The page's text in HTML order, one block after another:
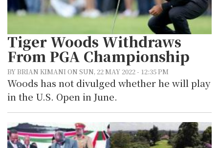
Tiger Woods Withdraws
From PGA Championship
BY BRIAN KIMANI ON SUN, 22 MAY 2022 - 12:35 PM
Woods has not divulged whether he will play
in the U.S. Open in June.